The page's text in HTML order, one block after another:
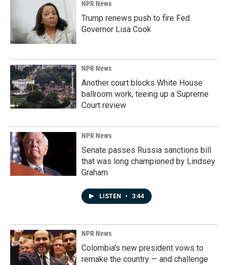
NPR News
Trump renews push to fire Fed
Governor Lisa Cook
NPR News
Another court blocks White House
ballroom work, teeing up a Supreme
Court review
NPR News
Senate passes Russia sanctions bill
that was long championed by Lindsey
Graham
LISTEN • 3:44
NPR News
Colombia's new president vows to
remake the country — and challenge